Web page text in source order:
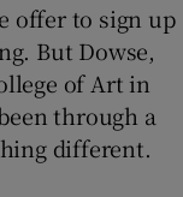
offer to sign up
But Dowse,
of Art in
through a
different.